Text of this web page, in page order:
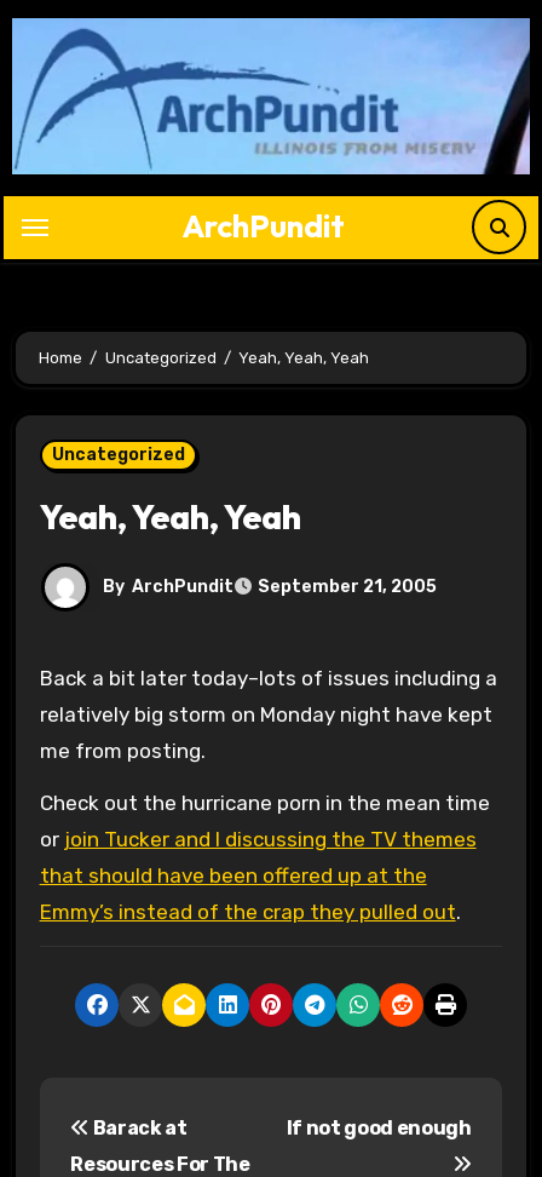
Skip
content
ArchPundit
Home Uncategorized Yeah, Yeah, Yeah
Uncategorized
Yeah, Yeah, Yeah
By ArchPundit September 21, 2005
Back a bit later today–lots of issues including a
relatively big storm on Monday night have kept
me from posting.
Check out the hurricane porn in the mean time
or join Tucker and I discussing the TV themes
that should have been offered up at the
Emmy’s instead of the crap they pulled out.
Barack at
Resources For The
If not good enough